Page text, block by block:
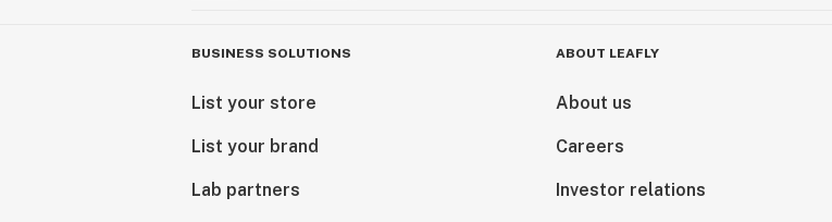
BUSINESS SOLUTIONS
List your store
List your brand
Lab partners
ABOUT LEAFLY
About us
Careers
Investor relations